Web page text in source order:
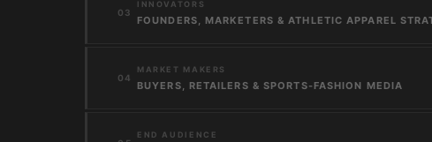
03
INNOVATORS
FOUNDERS, MARKETERS & ATHLETIC APPAREL
04
MARKET MAKERS
BUYERS, RETAILERS & SPORTS-FASHION MEDIA
END AUDIENCE